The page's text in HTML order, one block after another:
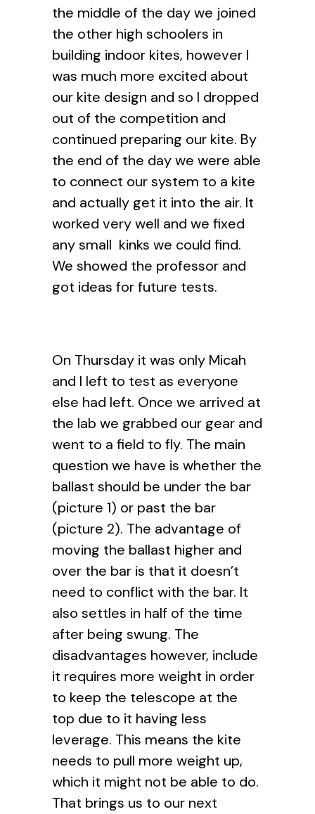
the middle of the day we joined
the other high schoolers in
building indoor kites, however I
was much more excited about
our kite design and so I dropped
out of the competition and
continued preparing our kite. By
the end of the day we were able
to connect our system to a kite
and actually get it into the air. It
worked very well and we fixed
any small kinks we could find.
We showed the professor and
got ideas for future tests.
On Thursday it was only Micah
and I left to test as everyone
else had left. Once we arrived at
the lab we grabbed our gear and
went to a field to fly. The main
question we have is whether the
ballast should be under the bar
(picture 1) or past the bar
(picture 2). The advantage of
moving the ballast higher and
over the bar is that it doesn’t
need to conflict with the bar. It
also settles in half of the time
after being swung. The
disadvantages however, include
it requires more weight in order
to keep the telescope at the
top due to it having less
leverage. This means the kite
needs to pull more weight up,
which it might not be able to do.
That brings us to our next